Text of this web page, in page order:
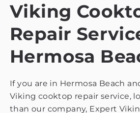
Viking
Repair
Hermosa
If you are in Hermosa Beach
Viking cooktop repair service,
than our company, Expert